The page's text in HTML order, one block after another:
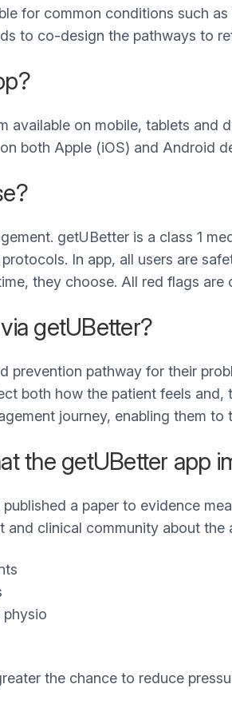
for common conditions such
to co-design the pathways to
available on mobile, tablets
both Apple (iOS) and Android
getUBetter is a class 1
In app, all users are
they choose. All red flags
getUBetter?
prevention pathway for their
both how the patient feels
journey, enabling them to
the getUBetter app
a paper to evidence
clinical community about
the chance to reduce